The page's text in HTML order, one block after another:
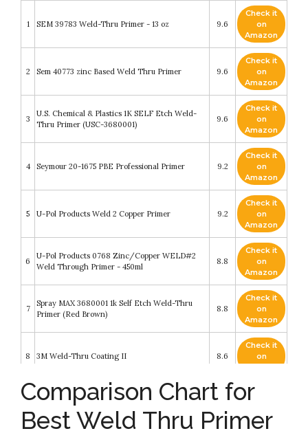
1 SEM 39783 Weld-Thru Primer - 13 oz 9.6
Check it
on
Amazon
2 Sem 40773 zinc Based Weld Thru Primer 9.6
Check it
on
Amazon
3
U.S. Chemical & Plastics 1K SELF Etch Weld-
Thru Primer (USC-3680001)
9.6
Check it
on
Amazon
4 Seymour 20-1675 PBE Professional Primer 9.2
Check it
on
Amazon
5 U-Pol Products Weld 2 Copper Primer 9.2
Check it
on
Amazon
6
U-Pol Products 0768 Zinc/Copper WELD#2
Weld Through Primer - 450ml
8.8
Check it
on
Amazon
7
Spray MAX 3680001 1k Self Etch Weld-Thru
Primer (Red Brown)
8.8
Check it
on
Amazon
8 3M Weld-Thru Coating II 8.6
Check it
on
Amazon
9
UPol WELD/AL WELD-2 450ml Zinc Rich
Primer - Grey/green
8.6
Check it
Amazon
Comparison Chart for
Best Weld Thru Primer